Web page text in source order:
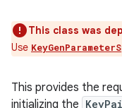
This class was
Use
This provides the
initializing the